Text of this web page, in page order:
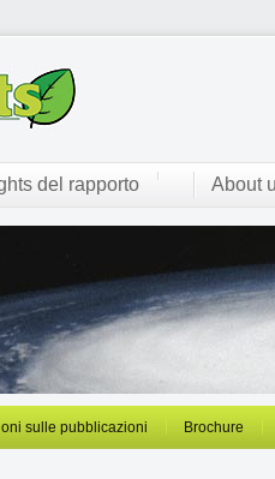
del rapporto About
sulle pubblicazioni Brochure